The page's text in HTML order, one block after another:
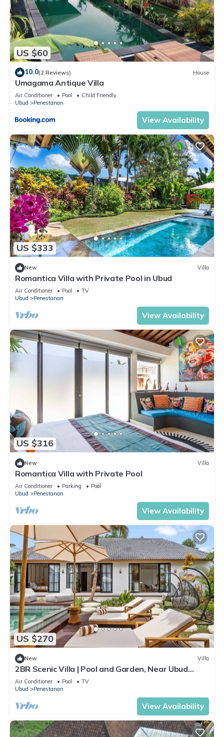
US $60
10.0(2 Reviews) House
Umagama Antique Villa
Air Conditioner Pool
Child Friendly
Ubud
Penestanan
View Availability
US $333
New Villa
Romantica Villa with Private Pool in Ubud
Air Conditioner Pool
TV
Ubud
Penestanan
View Availability
US $316
New Villa
Romantica Villa with Private Pool
Air Conditioner Parking
Pool
Ubud
Penestanan
View Availability
US $270
New Villa
2BR Scenic Villa | Pool and Garden, Near Ubud
Palace
Air Conditioner Pool
TV
Ubud
Penestanan
View Availability